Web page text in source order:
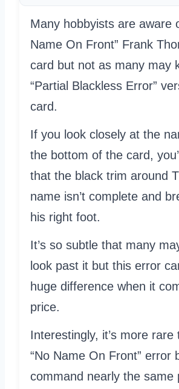
Many hobbyists are aware
Name On Front” Frank
card but not as many may
“Partial Blackless Error”
card.
If you look closely at the
the bottom of the card,
that the black trim around
name isn’t complete and
his right foot.
It’s so subtle that many
look past it but this error
huge difference when it
price.
Interestingly, it’s more rare
“No Name On Front” error
command nearly the same